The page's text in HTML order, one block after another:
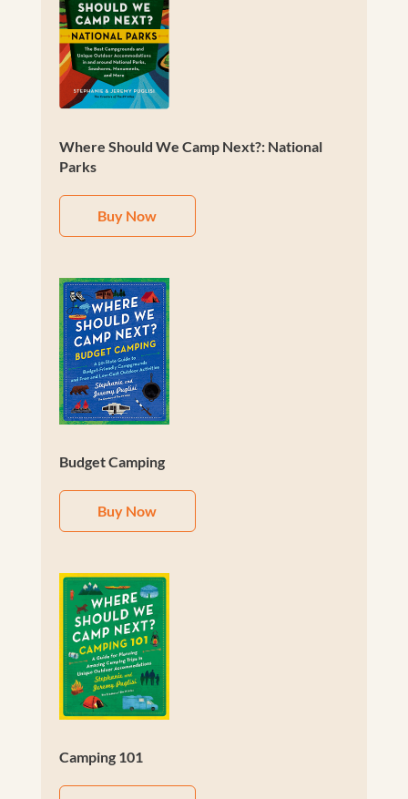
Where Should We Camp Next?: National
Parks
Buy Now
Budget Camping
Buy Now
Camping 101